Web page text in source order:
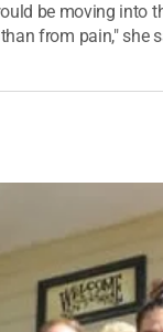
be moving into
from pain," she